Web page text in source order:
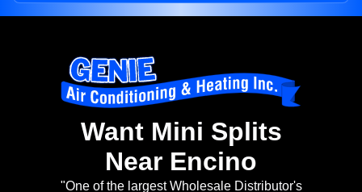
Want Mini Splits
Near Encino
"One of the largest Wholesale Distributor's